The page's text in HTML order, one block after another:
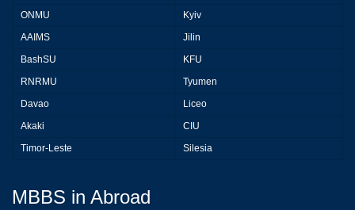
ONMU
Kyiv
AAIMS
Jilin
BashSU
KFU
RNRMU
Tyumen
Davao
Liceo
Akaki
CIU
Timor-Leste
Silesia
MBBS in Abroad